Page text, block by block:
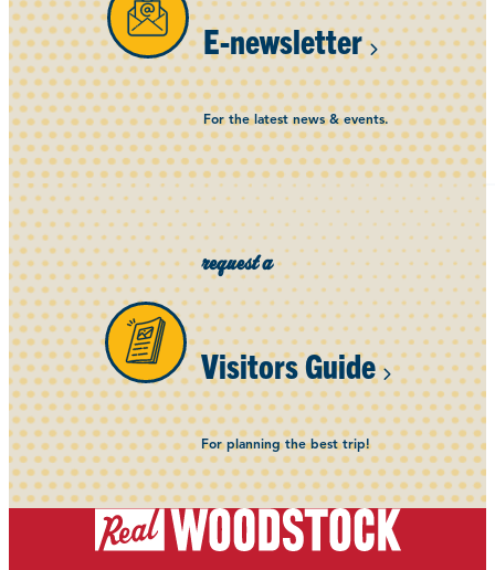
E-newsletter
For the latest news & events.
request a
Visitors Guide
For planning the best trip!